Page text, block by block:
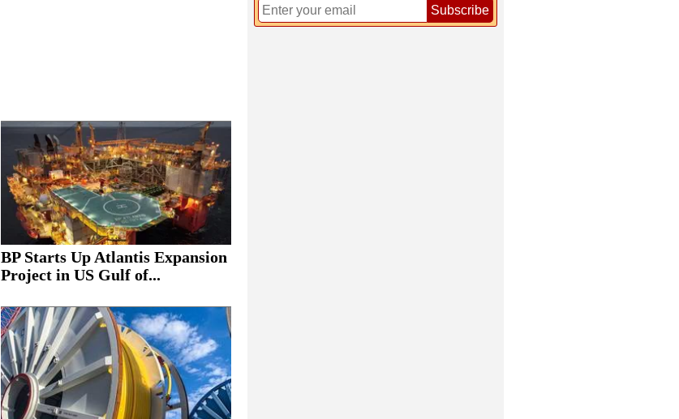
BP Starts Up Atlantis Expansion
Project in US Gulf of...
Subscribe